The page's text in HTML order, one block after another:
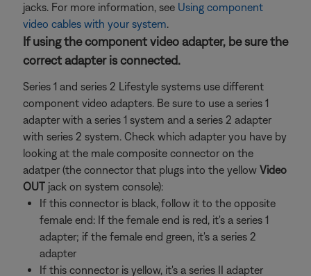
jacks. For more information, see Using component
video cables with your system.
If using the component video adapter, be sure the
correct adapter is connected.
Series 1 and series 2 Lifestyle systems use different
component video adapters. Be sure to use a series 1
adapter with a series 1 system and a series 2 adapter
with series 2 system. Check which adapter you have by
looking at the male composite connector on the
adatper (the connector that plugs into the yellow Video
OUT jack on system console):
If this connector is black, follow it to the opposite
female end: If the female end is red, it's a series 1
adapter; if the female end green, it's a series 2
adapter
If this connector is yellow, it's a series II adapter